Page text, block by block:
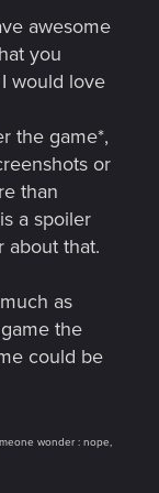
awesome
you
would love
the game*,
or
than
a spoiler
about that.
as
the
could be
wonder : nope,